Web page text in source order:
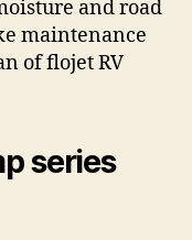
and road
maintenance
of flojet RV
series